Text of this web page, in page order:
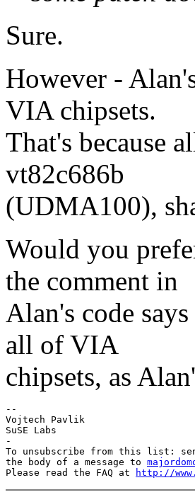
Sure.
However -
VIA chipsets.
That's because
vt82c686b
(UDMA100),
Would you
the comment in
Alan's code
all of VIA
chipsets, as
--
Vojtech Pavlik
SuSE Labs
-
To unsubscribe from this list:
the body of a message to
Please read the FAQ at
http://